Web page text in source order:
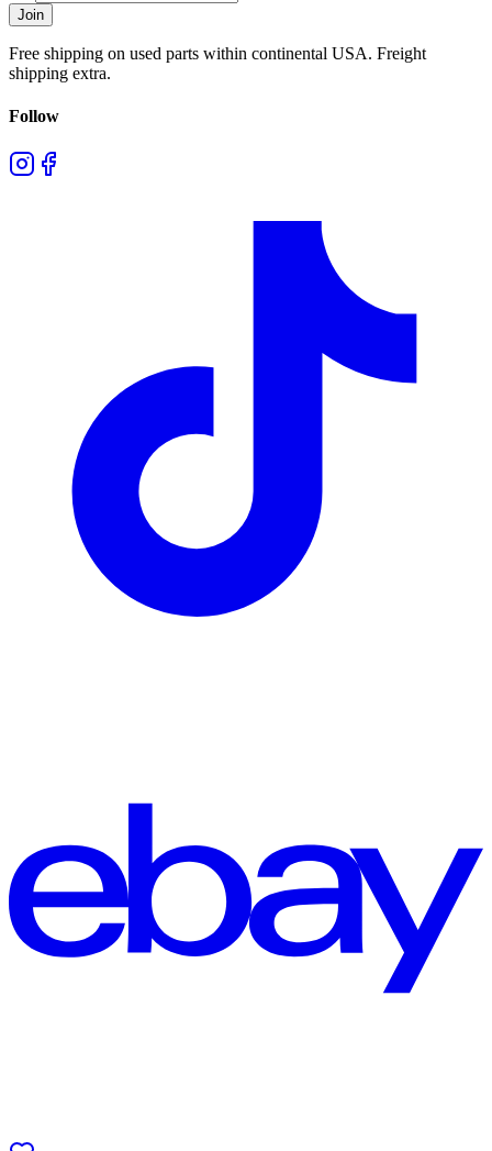
Join
Free shipping on used parts within continental USA. Freight
shipping extra.
Follow